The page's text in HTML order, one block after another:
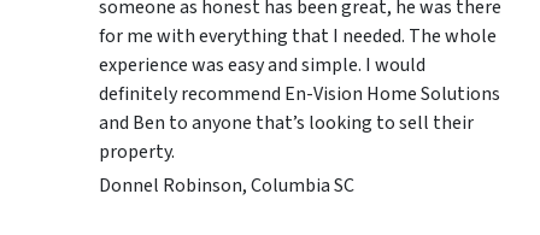
someone as honest has been great, he was there
for me with everything that I needed. The whole
experience was easy and simple. I would
definitely recommend En-Vision Home Solutions
and Ben to anyone that’s looking to sell their
property.
Donnel Robinson, Columbia SC